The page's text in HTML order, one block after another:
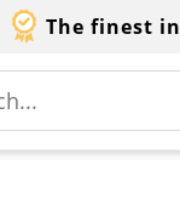
The finest